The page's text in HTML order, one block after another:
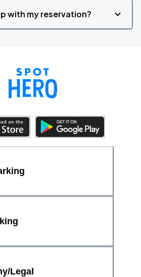
with my reservation?
Legal